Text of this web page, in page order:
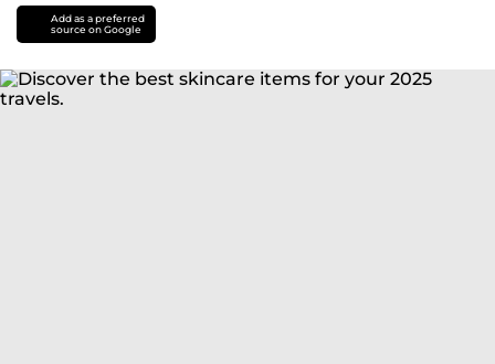
Add as a preferred
source on Google